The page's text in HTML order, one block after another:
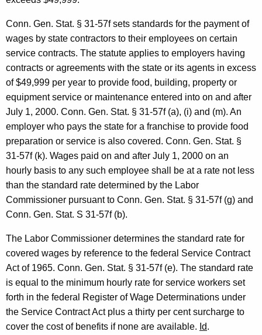
n
e
y
G
e
n
e
r
a
l
o
f
C
o
n
n
e
Conn. Gen. Stat. § 31-57f sets standards for the payment of
wages by state contractors to their employees on certain
service contracts. The statute applies to employers having
contracts or agreements with the state or its agents in excess
of $49,999 per year to provide food, building, property or
equipment service or maintenance entered into on and after
July 1, 2000. Conn. Gen. Stat. § 31-57f (a), (i) and (m). An
employer who pays the state for a franchise to provide food
preparation or service is also covered. Conn. Gen. Stat. §
31-57f (k). Wages paid on and after July 1, 2000 on an
hourly basis to any such employee shall be at a rate not less
than the stan­dard rate determined by the Labor
Commissioner pursuant to Conn. Gen. Stat. § 31-57f (g) and
Conn. Gen. Stat. S 31-57f (b).
The Labor Commissioner determines the standard rate for
covered wages by reference to the federal Service Contract
Act of 1965. Conn. Gen. Stat. § 31-57f (e). The standard rate
is equal to the minimum hourly rate for service workers set
forth in the federal Register of Wage Determinations under
the Service Contract Act plus a thirty per cent surcharge to
cover the cost of benefits if none are available. Id.